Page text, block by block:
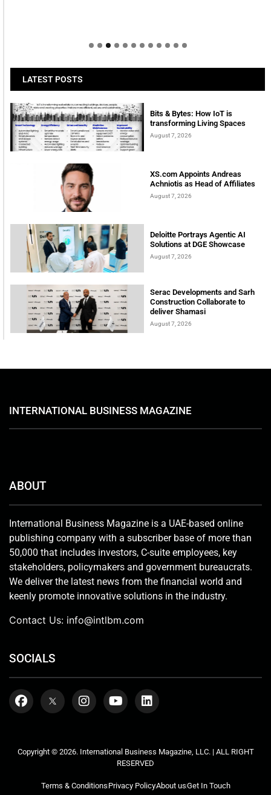
LATEST POSTS
Bits & Bytes: How IoT is
transforming Living Spaces
August 7, 2026
XS.com Appoints Andreas
Achniotis as Head of Affiliates
August 7, 2026
Deloitte Portrays Agentic AI
Solutions at DGE Showcase
August 7, 2026
Serac Developments and Sarh
Construction Collaborate to
deliver Shamasi
August 7, 2026
INTERNATIONAL BUSINESS MAGAZINE
ABOUT
International Business Magazine is a UAE-based online
publishing company with a subscriber base of more than
50,000 that includes investors, C-suite employees, key
stakeholders, policymakers and government bureaucrats.
We deliver the latest news from the financial world and
keenly promote innovative solutions in the industry.
Contact Us: info@intlbm.com
SOCIALS
Copyright © 2026. International Business Magazine, LLC. | ALL RIGHT
RESERVED
Terms & ConditionsPrivacy PolicyAbout usGet In Touch